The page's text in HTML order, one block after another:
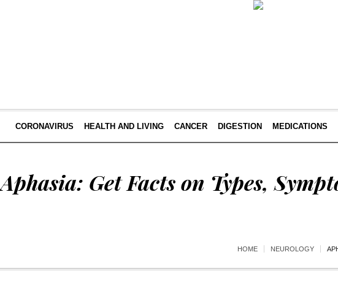
CORONAVIRUS HEALTH AND LIVING CANCER DIGESTION MEDICATIONS
Aphasia: Get Facts on Types,
HOME NEUROLOGY